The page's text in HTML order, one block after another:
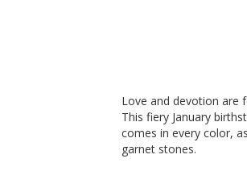
Love and devotion are
This fiery January
comes in every color,
garnet stones.